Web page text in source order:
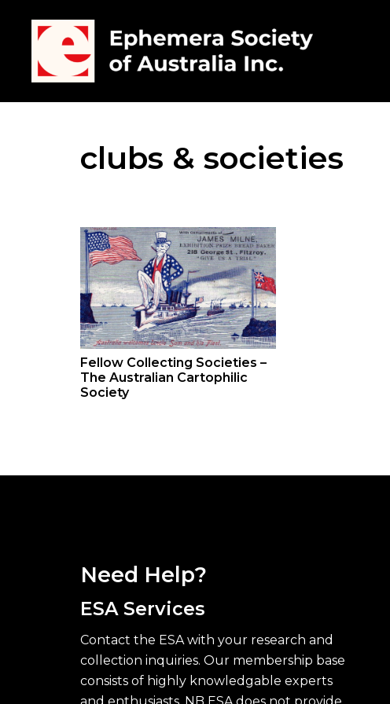
clubs & societies
Fellow Collecting Societies –
The Australian Cartophilic
Society
Need Help?
ESA Services
Contact the ESA with your research and
collection inquiries. Our membership base
consists of highly knowledgable experts